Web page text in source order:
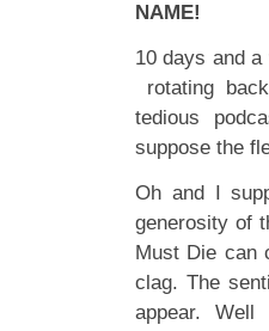
NAME!
10 days and
rotating
tedious
suppose the
Oh and I
generosity of
Must Die can
clag. The
appear.